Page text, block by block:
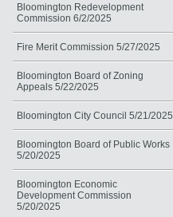
Bloomington Redevelopment
Commission 6/2/2025
Fire Merit Commission 5/27/2025
Bloomington Board of Zoning
Appeals 5/22/2025
Bloomington City Council 5/21/2025
Bloomington Board of Public Works
5/20/2025
Bloomington Economic
Development Commission
5/20/2025